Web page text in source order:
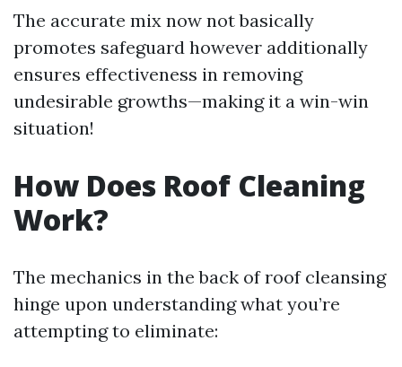
The accurate mix now not basically
promotes safeguard however additionally
ensures effectiveness in removing
undesirable growths—making it a win-win
situation!
How Does Roof Cleaning
Work?
The mechanics in the back of roof cleansing
hinge upon understanding what you’re
attempting to eliminate: